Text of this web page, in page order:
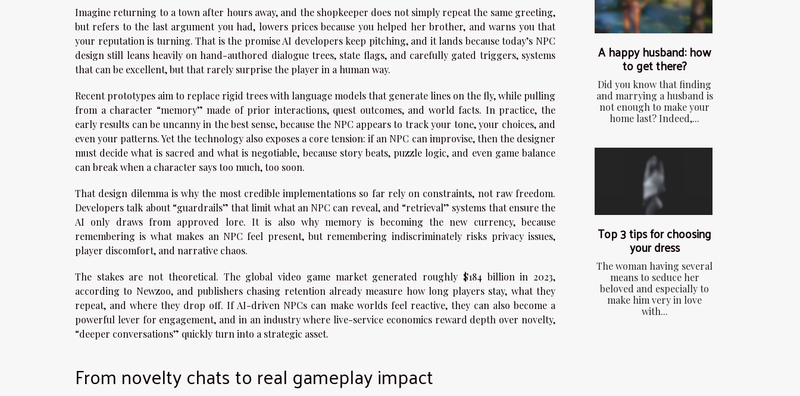
Imagine returning to a town after hours away, and the shopkeeper does not simply repeat the same greeting,
but refers to the last argument you had, lowers prices because you helped her brother, and warns you that
your reputation is turning. That is the promise AI developers keep pitching, and it lands because today’s NPC
design still leans heavily on hand-authored dialogue trees, state flags, and carefully gated triggers, systems
that can be excellent, but that rarely surprise the player in a human way.
Recent prototypes aim to replace rigid trees with language models that generate lines on the fly, while pulling
from a character “memory” made of prior interactions, quest outcomes, and world facts. In practice, the
early results can be uncanny in the best sense, because the NPC appears to track your tone, your choices, and
even your patterns. Yet the technology also exposes a core tension: if an NPC can improvise, then the designer
must decide what is sacred and what is negotiable, because story beats, puzzle logic, and even game balance
can break when a character says too much, too soon.
That design dilemma is why the most credible implementations so far rely on constraints, not raw freedom.
Developers talk about “guardrails” that limit what an NPC can reveal, and “retrieval” systems that ensure the
AI only draws from approved lore. It is also why memory is becoming the new currency, because
remembering is what makes an NPC feel present, but remembering indiscriminately risks privacy issues,
player discomfort, and narrative chaos.
The stakes are not theoretical. The global video game market generated roughly $184 billion in 2023,
according to Newzoo, and publishers chasing retention already measure how long players stay, what they
repeat, and where they drop off. If AI-driven NPCs can make worlds feel reactive, they can also become a
powerful lever for engagement, and in an industry where live-service economics reward depth over novelty,
“deeper conversations” quickly turn into a strategic asset.
From novelty chats to real gameplay impact
A happy husband: how
to get there?
Did you know that finding
and marrying a husband is
not enough to make your
home last? Indeed,...
Top 3 tips for choosing
your dress
The woman having several
means to seduce her
beloved and especially to
make him very in love
with...